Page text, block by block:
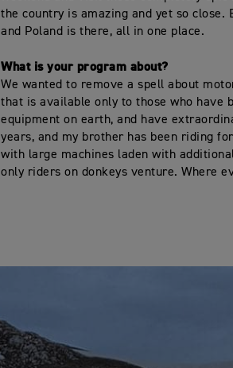
the country is amazing and yet so close.
and Poland is there, all in one place.
What is your program about?
We wanted to remove a spell about
that is available only to those who have
equipment on earth, and have
years, and my brother has been riding
with large machines laden with
only riders on donkeys venture. Where